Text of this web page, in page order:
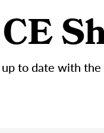
to date with